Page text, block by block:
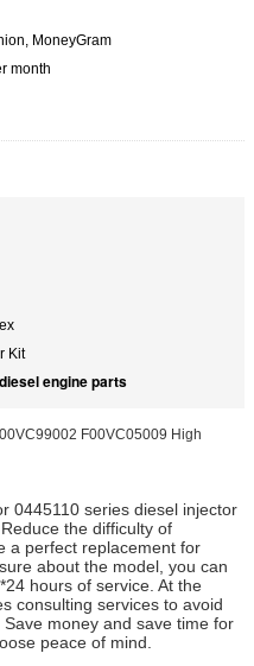
MoneyGram
month
Kit
diesel engine parts
F00VC05009 High
0445110 series diesel injector
the difficulty of
a perfect replacement for
about the model, you can
hours of service. At the
consulting services to avoid
money and save time for
peace of mind.